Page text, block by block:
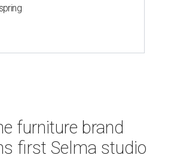
furniture brand
first Selma studio